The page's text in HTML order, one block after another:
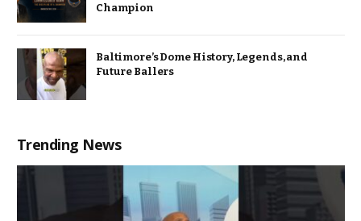
Champion
Baltimore’s Dome History, Legends, and
Future Ballers
Trending News